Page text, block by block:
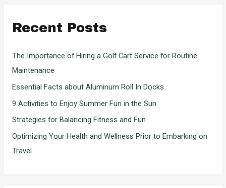
o
r
:
Recent Posts
The Importance of Hiring a Golf Cart Service for Routine
Maintenance
Essential Facts about Aluminum Roll In Docks
9 Activities to Enjoy Summer Fun in the Sun
Strategies for Balancing Fitness and Fun
Optimizing Your Health and Wellness Prior to Embarking on
Travel